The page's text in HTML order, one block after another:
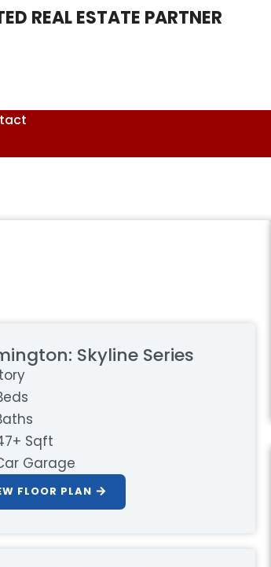
REAL ESTATE PARTNER
Skyline Series
Sqft
Garage
FLOOR PLAN